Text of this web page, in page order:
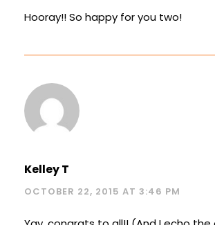
Hooray!! So happy for you two!
Kelley T
OCTOBER 22, 2015 AT 3:46 PM